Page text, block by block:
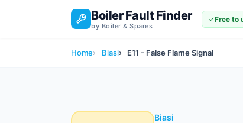
Boiler Fault Finder
by Boiler & Spares
Free to
Home Biasi E11 - False Flame Signal
Biasi